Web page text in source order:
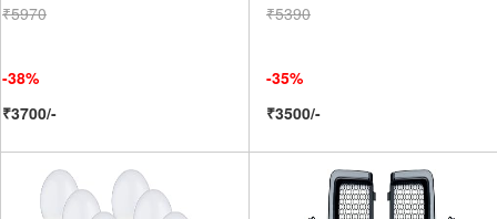
₹5970
-38%
₹3700/-
₹5390
-35%
₹3500/-